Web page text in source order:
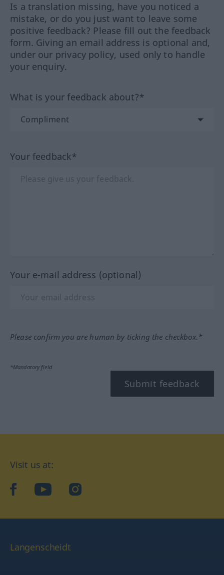
Is a translation missing, have you noticed a
mistake, or do you just want to leave some
positive feedback? Please fill out the feedback
form. Giving an email address is optional and,
under our privacy policy, used only to handle
your enquiry.
What is your feedback about?*
Your feedback*
Your e-mail address (optional)
Please confirm you are human by ticking the checkbox.*
*Mandatory field
Submit feedback
Visit us at:
facebookYouTubeInstagram
Langenscheidt